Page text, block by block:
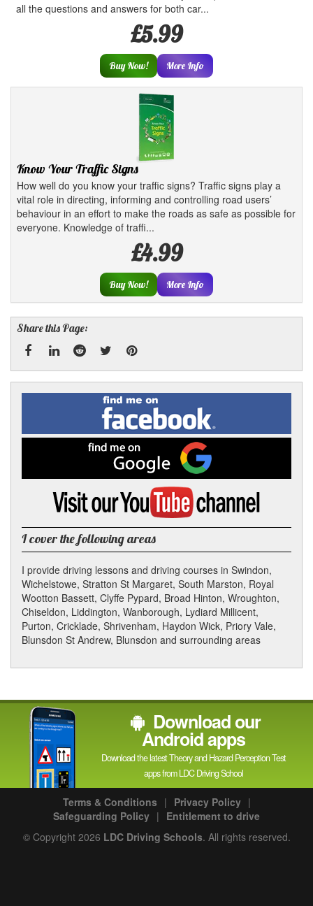
all the questions and answers for both car...
£5.99
Buy Now! More Info
Know Your Traffic Signs
How well do you know your traffic signs? Traffic signs play a
vital role in directing, informing and controlling road users’
behaviour in an effort to make the roads as safe as possible for
everyone. Knowledge of traffi...
£4.99
Buy Now! More Info
Share this Page:
Facebook
LinkedRedditTwitterPinterest
Find
me
on
Facebook
me
on
Google
Visit
YouTube
channel
I cover the following areas
I provide driving lessons and driving courses in Swindon,
Wichelstowe, Stratton St Margaret, South Marston, Royal
Wootton Bassett, Clyffe Pypard, Broad Hinton, Wroughton,
Chiseldon, Liddington, Wanborough, Lydiard Millicent,
Purton, Cricklade, Shrivenham, Haydon Wick, Priory Vale,
Blunsdon St Andrew, Blunsdon and surrounding areas
Download our
Android apps
Download the latest Theory and Hazard Perception Test
apps from LDC Driving School
Terms & Conditions | Privacy Policy |
Safeguarding Policy | Entitlement to drive
© Copyright 2026 LDC Driving Schools. All rights reserved.